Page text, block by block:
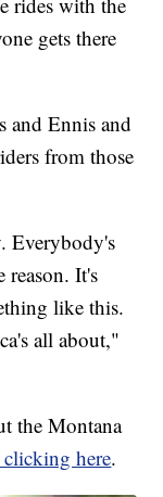
gets there
and Ennis and
from those
Everybody's
reason. It's
like this.
all about,"
the Montana
here.